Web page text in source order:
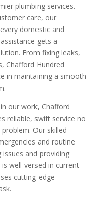
plumbing services.
care, our
domestic and
gets a
From fixing leaks,
Chafford Hundred
in maintaining a smooth
our work, Chafford
reliable, swift service no
Our skilled
and routine
and providing
well-versed in current
cutting-edge